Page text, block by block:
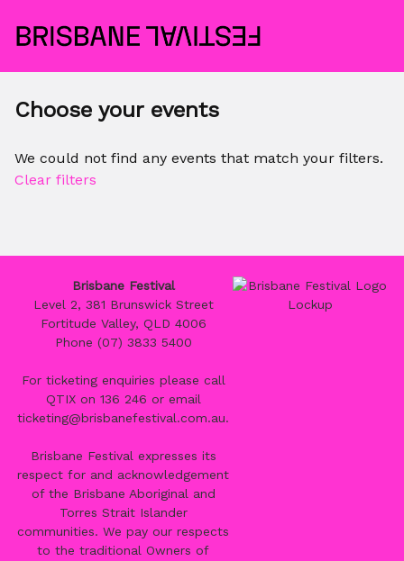
Choose your events
We could not find any events that match your filters.
Clear filters
Brisbane Festival
Level 2, 381 Brunswick Street
Fortitude Valley, QLD 4006
Phone (07) 3833 5400
For ticketing enquiries please call
QTIX on 136 246 or email
ticketing@brisbanefestival.com.au.
Brisbane Festival expresses its
respect for and acknowledgement
of the Brisbane Aboriginal and
Torres Strait Islander
communities. We pay our respects
to the traditional Owners of